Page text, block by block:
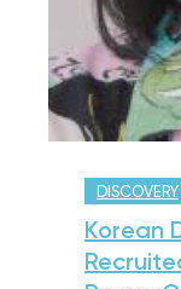
DISCOVERY
Korean